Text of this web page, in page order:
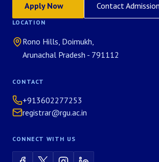
Apply Now Contact Admission
LOCATION
Rono Hills, Doimukh,
Arunachal Pradesh - 791112
CONTACT
+913602277253
registrar@rgu.ac.in
CONNECT WITH US